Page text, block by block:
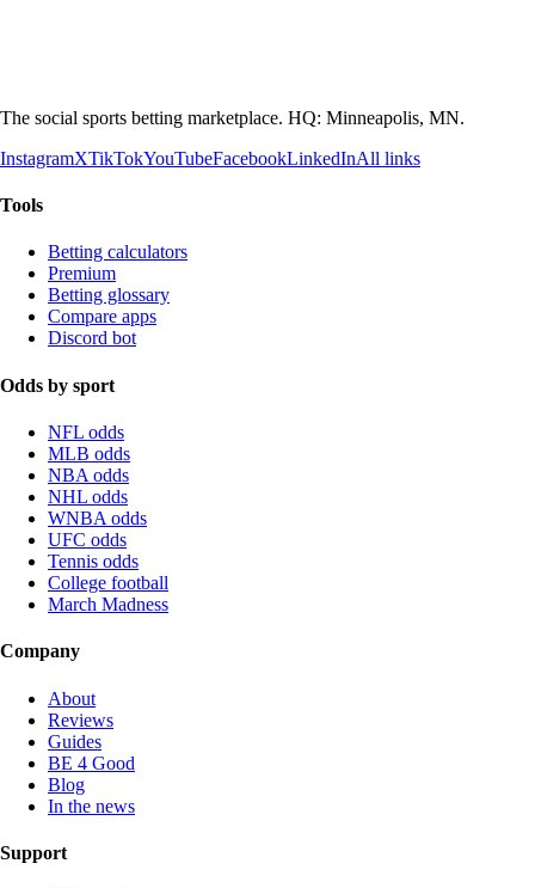
The social sports betting marketplace. HQ: Minneapolis, MN.
InstagramXTikTokYouTubeFacebookLinkedInAll links
Tools
Betting calculators
Premium
Betting glossary
Compare apps
Discord bot
Odds by sport
NFL odds
MLB odds
NBA odds
NHL odds
WNBA odds
UFC odds
Tennis odds
College football
March Madness
Company
About
Reviews
Guides
BE 4 Good
Blog
In the news
Support